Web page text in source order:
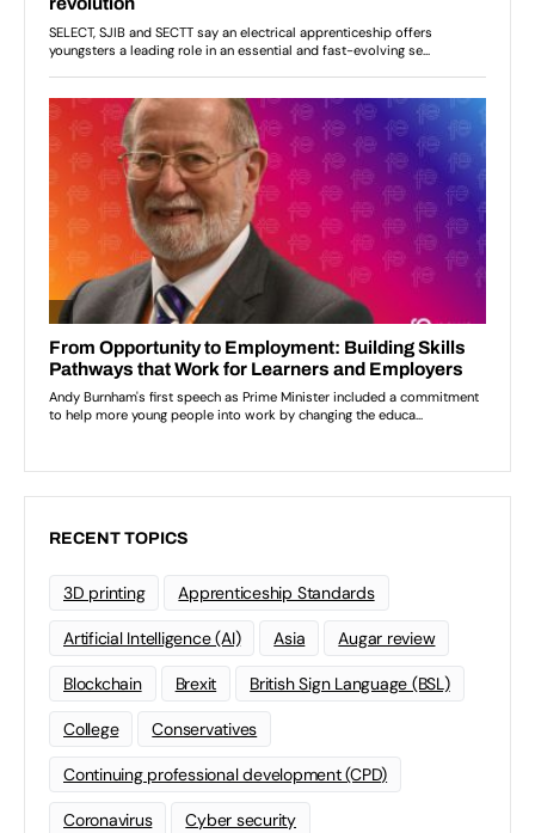
RECENT TOPICS
3D printing Apprenticeship Standards
Artificial Intelligence (AI) Asia Augar review
Blockchain Brexit British Sign Language (BSL)
College Conservatives
Continuing professional development (CPD)
Coronavirus Cyber security